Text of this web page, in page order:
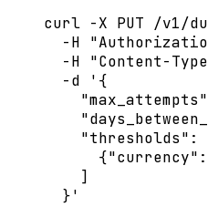
curl -X PUT /v1/
-H
"
-H
"Content-
-d
' {
"thresholds":
{"currency":
]
}'